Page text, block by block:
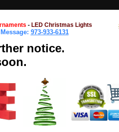
- LED Christmas Lights
973-933-6131
notice.